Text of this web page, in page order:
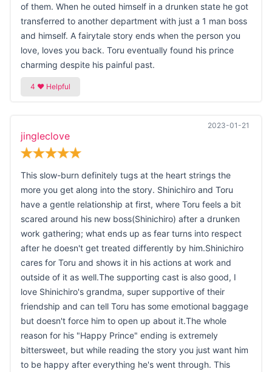
of them. When he outed himself in a drunken state he got
transferred to another department with just a 1 man boss
and himself. A fairytale story ends when the person you
love, loves you back. Toru eventually found his prince
charming despite his painful past.
2023-01-21
jingleclove
This slow-burn definitely tugs at the heart strings the
more you get along into the story. Shinichiro and Toru
have a gentle relationship at first, where Toru feels a bit
scared around his new boss(Shinichiro) after a drunken
work gathering; what ends up as fear turns into respect
after he doesn't get treated differently by him.Shinichiro
cares for Toru and shows it in his actions at work and
outside of it as well.The supporting cast is also good, I
love Shinichiro's grandma, super supportive of their
friendship and can tell Toru has some emotional baggage
but doesn't force him to open up about it.The whole
reason for his "Happy Prince" ending is extremely
bittersweet, but while reading the story you just want him
to be happy after everything he's went through. This